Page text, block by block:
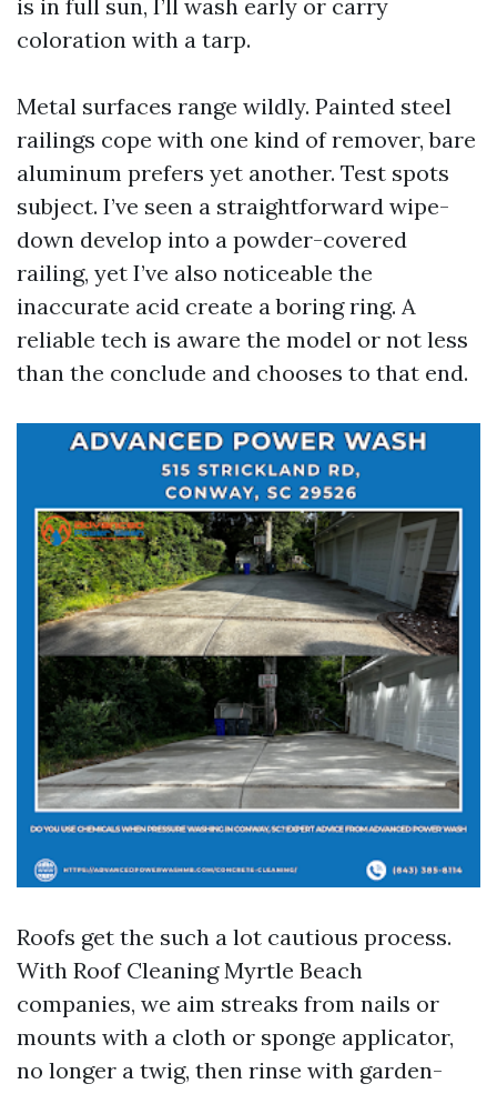
is in full sun, I’ll wash early or carry
coloration with a tarp.
Metal surfaces range wildly. Painted steel
railings cope with one kind of remover, bare
aluminum prefers yet another. Test spots
subject. I’ve seen a straightforward wipe-
down develop into a powder-covered
railing, yet I’ve also noticeable the
inaccurate acid create a boring ring. A
reliable tech is aware the model or not less
than the conclude and chooses to that end.
Roofs get the such a lot cautious process.
With Roof Cleaning Myrtle Beach
companies, we aim streaks from nails or
mounts with a cloth or sponge applicator,
no longer a twig, then rinse with garden-